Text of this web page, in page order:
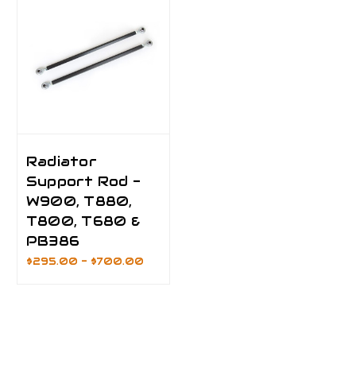
Radiator
Support Rod -
W900, T880,
T800, T680 &
PB386
$295.00 - $700.00